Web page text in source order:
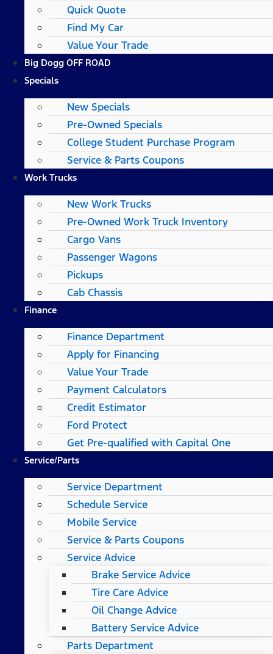
Quick Quote
Find My Car
Value Your Trade
Big Dogg OFF ROAD
Specials
New Specials
Pre-Owned Specials
College Student Purchase Program
Service & Parts Coupons
Work Trucks
New Work Trucks
Pre-Owned Work Truck Inventory
Cargo Vans
Passenger Wagons
Pickups
Cab Chassis
Finance
Finance Department
Apply for Financing
Value Your Trade
Payment Calculators
Credit Estimator
Ford Protect
Get Pre-qualified with Capital One
Service/Parts
Service Department
Schedule Service
Mobile Service
Service & Parts Coupons
Service Advice
Brake Service Advice
Tire Care Advice
Oil Change Advice
Battery Service Advice
Parts Department